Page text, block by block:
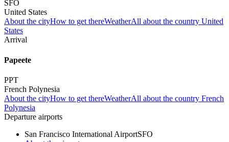
SFO
United States
About the cityHow to get thereWeatherAll about the country United
States
Arrival
Papeete
PPT
French Polynesia
About the cityHow to get thereWeatherAll about the country French
Polynesia
Departure airports
San Francisco International AirportSFO